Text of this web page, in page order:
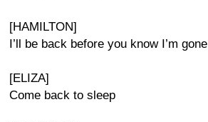
[HAMILTON]
I’ll be back before you know I’m gone
[ELIZA]
Come back to sleep